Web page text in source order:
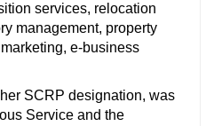
services, relocation
management, property
e-business
SCRP designation, was
Service and the